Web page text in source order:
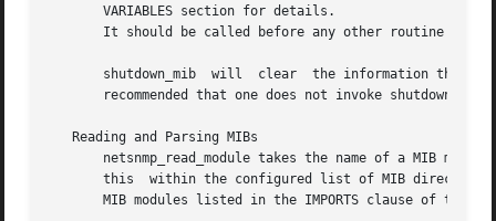
       VARIABLES section for details.
It should be called before any other routine that
shutdown_mib  will  clear  the information that
recommended that one does not invoke shutdown_mib
   Reading and Parsing MIBs
netsnmp_read_module takes the name of a MIB
this  within the configured list of MIB
MIB modules listed in the IMPORTS clause of this